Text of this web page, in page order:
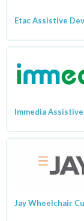
Etac Assistive
Immedia
Jay Wheelchair